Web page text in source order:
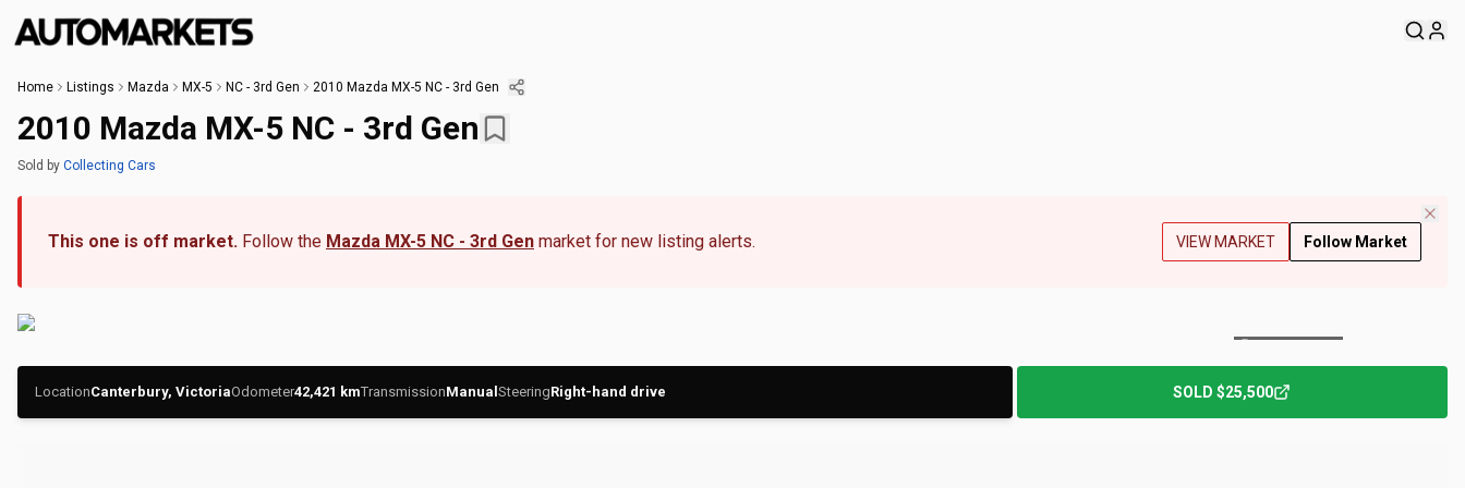
Home Listings Mazda MX-5 NC - 3rd Gen 2010 Mazda MX-5 NC - 3rd Gen
2010 Mazda MX-5 NC - 3rd Gen
Sold by Collecting Cars
This one is off market. Follow the Mazda MX-5 NC - 3rd Gen market for new listing alerts. VIEW MARKET Follow Market
LocationCanterbury, VictoriaOdometer42,421 kmTransmissionManual SteeringRight-hand drive SOLD $25,500